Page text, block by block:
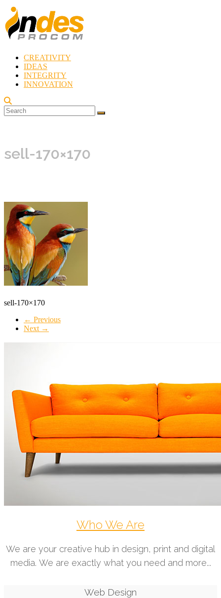
Skip
content
Indes
Procom
Blog
Rebirth
of
CREATIVITY
IDEAS
INTEGRITY
INNOVATION
sell-170×170
sell-170×170
← Previous
Next →
Who We Are
We are your creative hub in design, print and digital
media. We are exactly what you need and more...
Web Design